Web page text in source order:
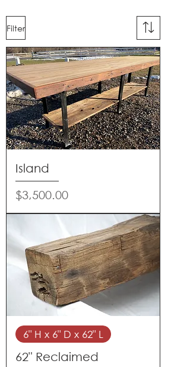
Filter
Island
Price
$3,500.00
6" H x 6" D x 62" L
62" Reclaimed